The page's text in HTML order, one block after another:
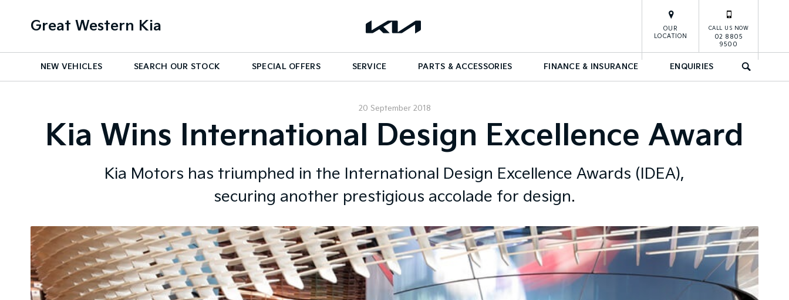
Great Western Kia
NEW VEHICLES SEARCH OUR STOCK SPECIAL OFFERS SERVICE PARTS & ACCESSORIES FINANCE & INSURANCE ENQUIRIES SEARCH
OUR
LOCATION
CALL US NOW
02 8805
9500
20 September 2018
Kia Wins International Design Excellence Award
Kia Motors has triumphed in the International Design Excellence Awards (IDEA),
securing another prestigious accolade for design.